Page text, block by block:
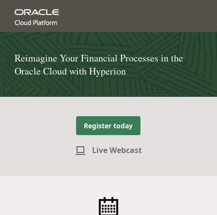
Reimagine Your Financial Processes in the
Oracle Cloud with Hyperion
Register today
Live Webcast